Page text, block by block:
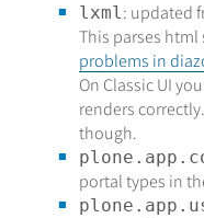
lxml: updated
This parses
problems in
On Classic UI
renders
though.
portal types in